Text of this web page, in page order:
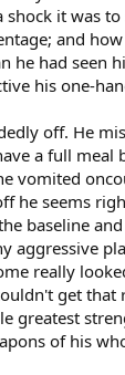
shock it was
and
he had seen
his one-
off. He
a full meal
vomited
he seems
baseline
aggressive
really
get
greatest
of his